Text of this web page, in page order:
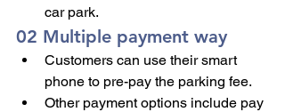
car park.
02 Multiple payment way
Customers can use their smart
phone to pre-pay the parking fee.
Other payment options include pay